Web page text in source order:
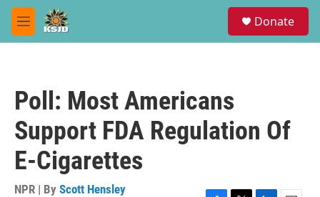
Skip to main content
M
e
Donate
Poll: Most Americans
Support FDA Regulation Of
E-Cigarettes
NPR | By Scott Hensley